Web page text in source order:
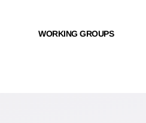
WORKING GROUPS